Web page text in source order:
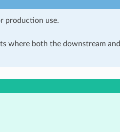
production use.
where both the downstream and